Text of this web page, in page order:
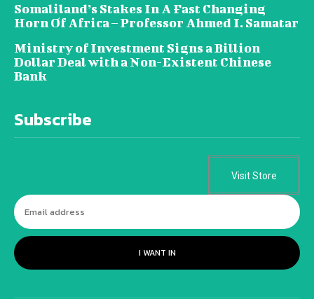
Somaliland’s Stakes In A Fast Changing
Horn Of Africa – Professor Ahmed I. Samatar
Ministry of Investment Signs a Billion
Dollar Deal with a Non-Existent Chinese
Bank
Subscribe
Visit Store
I WANT IN